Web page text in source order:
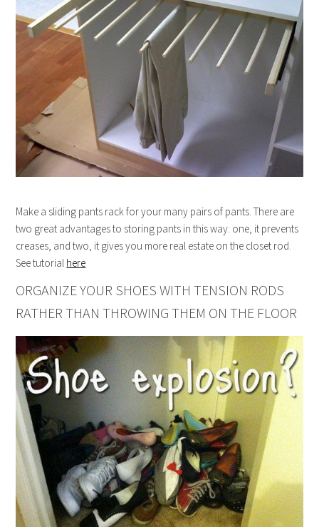
Make a sliding pants rack for your many pairs of pants. There are
two great advantages to storing pants in this way: one, it prevents
creases, and two, it gives you more real estate on the closet rod.
See tutorial here
ORGANIZE YOUR SHOES WITH TENSION RODS
RATHER THAN THROWING THEM ON THE FLOOR